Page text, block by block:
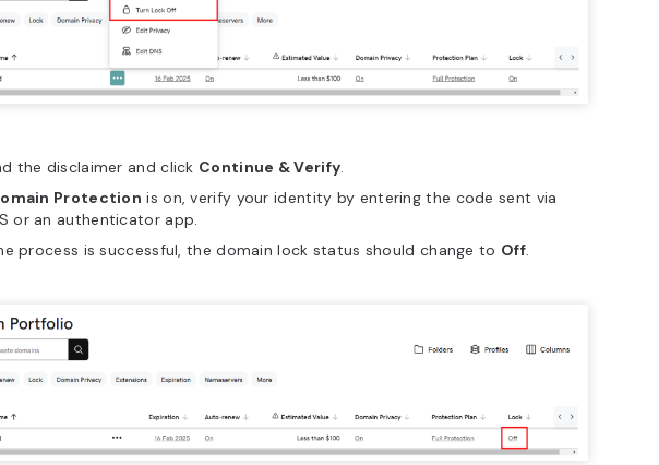
the disclaimer and click Continue & Verify.
Protection is on, verify your identity by entering the code sent via
or an authenticator app.
process is successful, the domain lock status should change to Off.